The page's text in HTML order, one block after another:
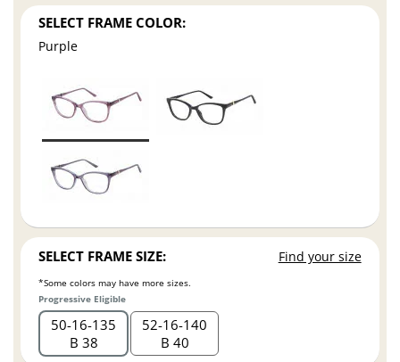
SELECT FRAME COLOR:
Purple
SELECT FRAME SIZE: Find your size
*Some colors may have more sizes.
Progressive Eligible
50 16 135
B 38
52 16 140
B 40